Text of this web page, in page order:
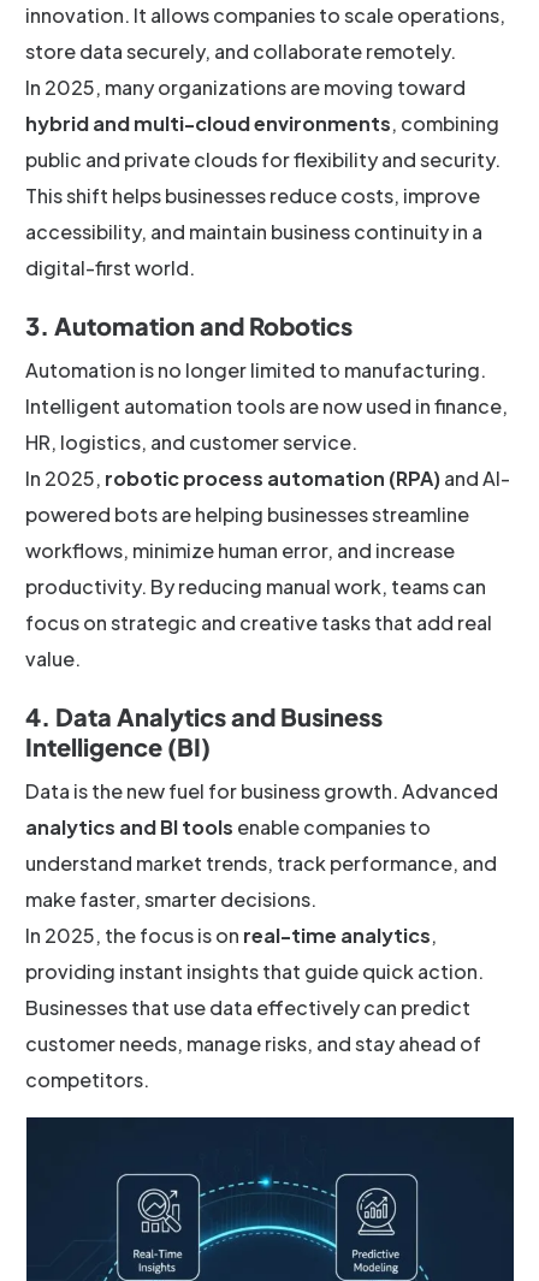
innovation. It allows companies to scale operations,
store data securely, and collaborate remotely.
In 2025, many organizations are moving toward
hybrid and multi-cloud environments, combining
public and private clouds for flexibility and security.
This shift helps businesses reduce costs, improve
accessibility, and maintain business continuity in a
digital-first world.
3. Automation and Robotics
Automation is no longer limited to manufacturing.
Intelligent automation tools are now used in finance,
HR, logistics, and customer service.
In 2025, robotic process automation (RPA)and AI-
powered bots are helping businesses streamline
workflows, minimize human error, and increase
productivity. By reducing manual work, teams can
focus on strategic and creative tasks that add real
value.
4. Data Analytics and Business
Intelligence (BI)
Data is the new fuel for business growth. Advanced
analytics and BI tools enable companies to
understand market trends, track performance, and
make faster, smarter decisions.
In 2025, the focus is on real-time analytics,
providing instant insights that guide quick action.
Businesses that use data effectively can predict
customer needs, manage risks, and stay ahead of
competitors.